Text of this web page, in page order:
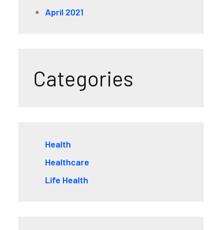
April 2021
Categories
Health
Healthcare
Life Health